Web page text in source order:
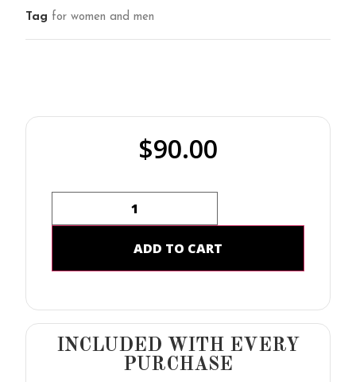
Tag for women and men
$90.00
ADD TO CART
INCLUDED WITH EVERY
PURCHASE